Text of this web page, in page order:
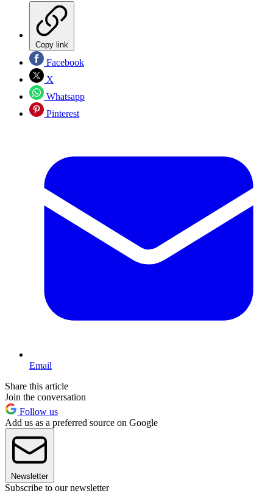
Copy link
Facebook
X
Whatsapp
Pinterest
Email
Share this article
Join the conversation
Follow us
Add us as a preferred source on Google
Newsletter
Subscribe to our newsletter